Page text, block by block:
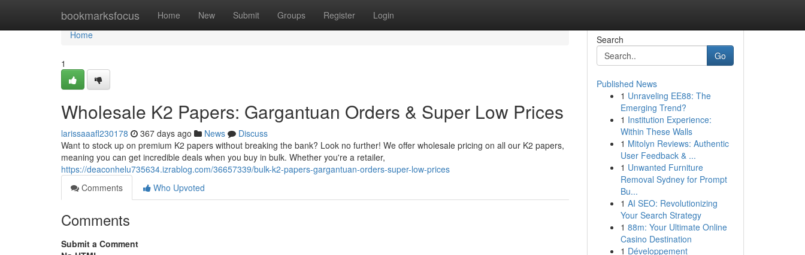
bookmarksfocus Home New Submit Groups Register Login
Home
Home
1
Wholesale K2 Papers: Gargantuan Orders & Super Low Prices
larissaaafl230178 367 days ago News
Discuss
Want to stock up on premium K2 papers without breaking the bank? Look no further! We offer wholesale pricing on all our K2 papers,
meaning you can get incredible deals when you buy in bulk. Whether you're a retailer,
https://deaconhelu735634.izrablog.com/36657339/bulk-k2-papers-gargantuan-orders-super-low-prices
Comments
Who Upvoted
Comments
Submit a Comment
Search
Go
Published News
1 Unraveling EE88: The
Emerging Trend?
1 Institution Experience:
Within These Walls
1 Mitolyn Reviews: Authentic
User Feedback & ...
1 Unwanted Furniture
Removal Sydney for Prompt
Bu...
1 AI SEO: Revolutionizing
Your Search Strategy
1 88m: Your Ultimate Online
Casino Destination
1 Développement